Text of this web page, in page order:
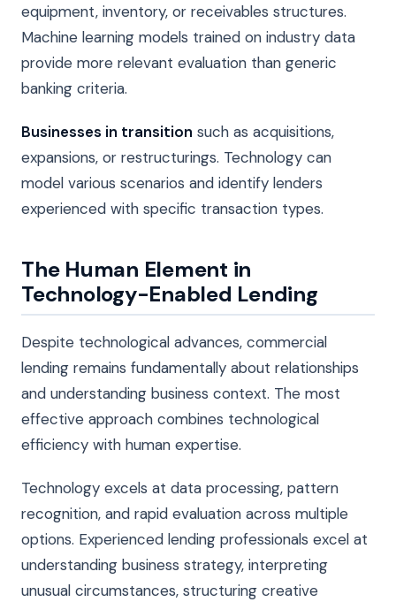
equipment, inventory, or receivables structures.
Machine learning models trained on industry data
provide more relevant evaluation than generic
banking criteria.
Businesses in transition such as acquisitions,
expansions, or restructurings. Technology can
model various scenarios and identify lenders
experienced with specific transaction types.
The Human Element in
Technology-Enabled Lending
Despite technological advances, commercial
lending remains fundamentally about relationships
and understanding business context. The most
effective approach combines technological
efficiency with human expertise.
Technology excels at data processing, pattern
recognition, and rapid evaluation across multiple
options. Experienced lending professionals excel at
understanding business strategy, interpreting
unusual circumstances, structuring creative